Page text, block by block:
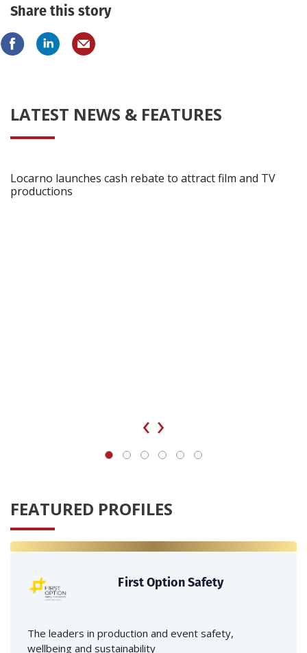
Share this story
LATEST NEWS & FEATURES
Locarno launches cash rebate to attract film and TV
productions
‹ ›
FEATURED PROFILES
First Option Safety
The leaders in production and event safety,
wellbeing and sustainability